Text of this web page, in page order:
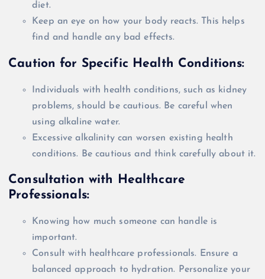
diet.
Keep an eye on how your body reacts. This helps
find and handle any bad effects.
Caution for Specific Health Conditions:
Individuals with health conditions, such as kidney
problems, should be cautious. Be careful when
using alkaline water.
Excessive alkalinity can worsen existing health
conditions. Be cautious and think carefully about it.
Consultation with Healthcare
Professionals:
Knowing how much someone can handle is
important.
Consult with healthcare professionals. Ensure a
balanced approach to hydration. Personalize your